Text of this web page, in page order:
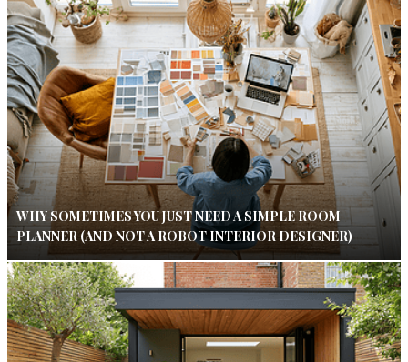
WHY SOMETIMES YOU JUST NEED A SIMPLE ROOM
PLANNER (AND NOT A ROBOT INTERIOR DESIGNER)